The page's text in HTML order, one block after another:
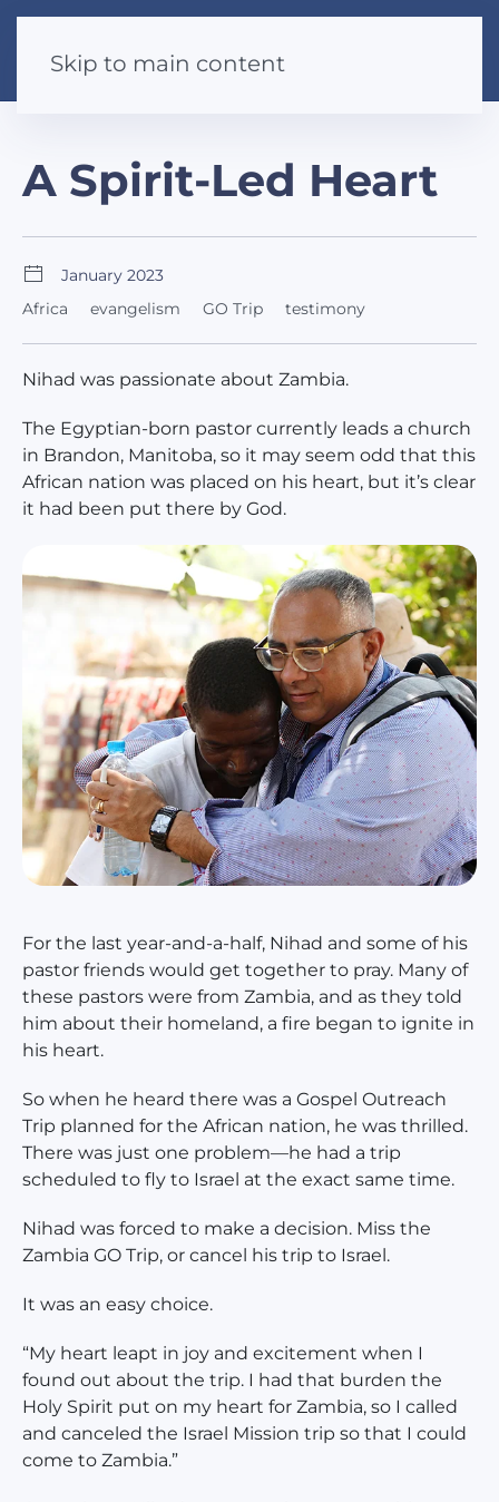
Skip to main content
A Spirit-Led Heart
January 2023
Africa
evangelism GO Trip testimony
Nihad was passionate about Zambia.
The Egyptian-born pastor currently leads a church
in Brandon, Manitoba, so it may seem odd that this
African nation was placed on his heart, but it’s clear
it had been put there by God.
For the last year-and-a-half, Nihad and some of his
pastor friends would get together to pray. Many of
these pastors were from Zambia, and as they told
him about their homeland, a fire began to ignite in
his heart.
So when he heard there was a Gospel Outreach
Trip planned for the African nation, he was thrilled.
There was just one problem—he had a trip
scheduled to fly to Israel at the exact same time.
Nihad was forced to make a decision. Miss the
Zambia GO Trip, or cancel his trip to Israel.
It was an easy choice.
“My heart leapt in joy and excitement when I
found out about the trip. I had that burden the
Holy Spirit put on my heart for Zambia, so I called
and canceled the Israel Mission trip so that I could
come to Zambia.”